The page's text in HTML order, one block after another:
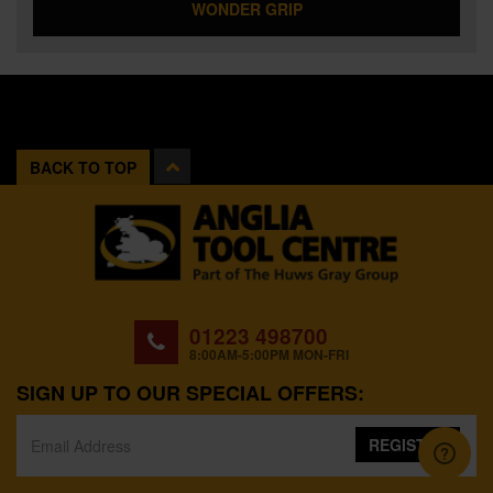
WONDER GRIP
BACK TO TOP
01223 498700
8:00AM-5:00PM MON-FRI
SIGN UP TO OUR SPECIAL OFFERS:
REGISTER